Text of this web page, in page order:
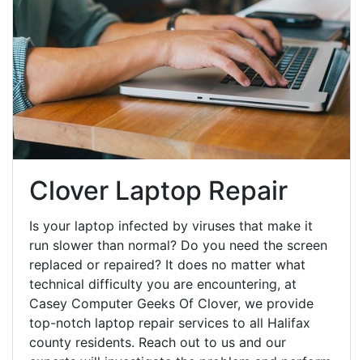
Clover Laptop Repair
Is your laptop infected by viruses that make it
run slower than normal? Do you need the screen
replaced or repaired? It does no matter what
technical difficulty you are encountering, at
Casey Computer Geeks Of Clover, we provide
top-notch laptop repair services to all Halifax
county residents. Reach out to us and our